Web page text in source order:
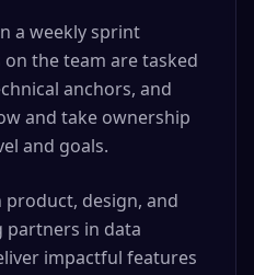
a weekly sprint
the team are tasked
anchors, and
and take ownership
and goals.
design, and
in data
impactful features